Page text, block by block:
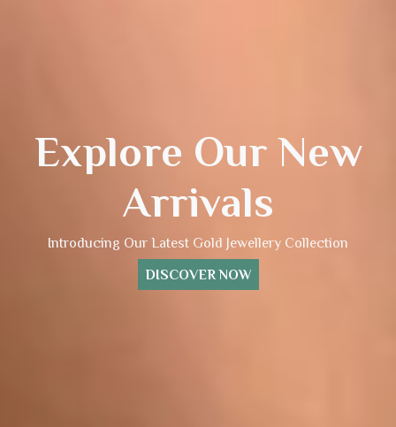
Explore Our New
Arrivals
Introducing Our Latest Gold Jewellery Collection
DISCOVER NOW